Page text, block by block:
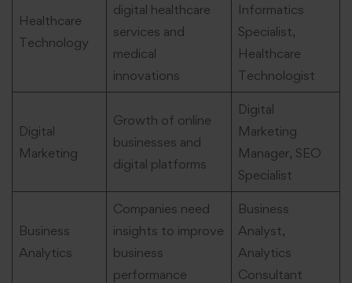
Healthcare
Technology
digital healthcare
services and
medical
innovations
Informatics
Specialist,
Healthcare
Technologist
Digital
Marketing
Growth of online
businesses and
digital platforms
Digital
Marketing
Manager, SEO
Specialist
Business
Analytics
Companies need
insights to improve
business
performance
Business
Analyst,
Analytics
Consultant